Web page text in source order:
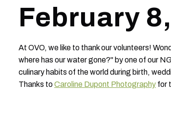
February
At OVO, we like to thank our volunteers!
where has our water gone?" by one of our
culinary habits of the world during birth,
Thanks toCaroline Dupont Photography for